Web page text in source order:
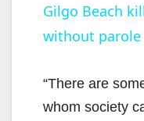
Gilgo Beach
without parole
“There are
whom society